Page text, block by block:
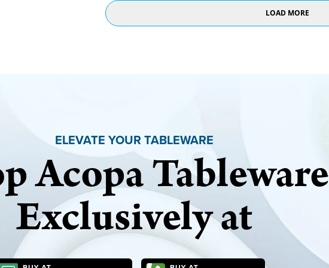
LOAD MORE
ELEVATE YOUR TABLEWARE
Acopa Tableware
Exclusively at